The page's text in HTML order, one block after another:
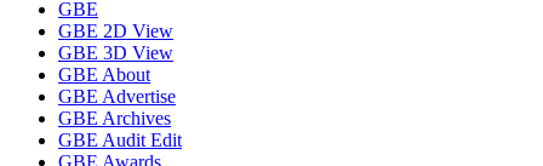
GBE
GBE 2D View
GBE 3D View
GBE About
GBE Advertise
GBE Archives
GBE Audit Edit
GBE Awards